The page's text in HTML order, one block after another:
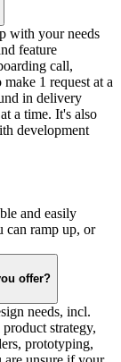
with your needs
feature
call,
1 request at a
in delivery
a time. It's also
development
and easily
can ramp up, or
offer?
needs, incl.
strategy,
prototyping,